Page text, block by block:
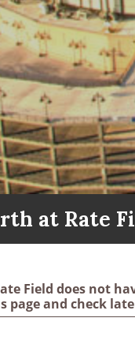
at Rate
Field does not
page and check